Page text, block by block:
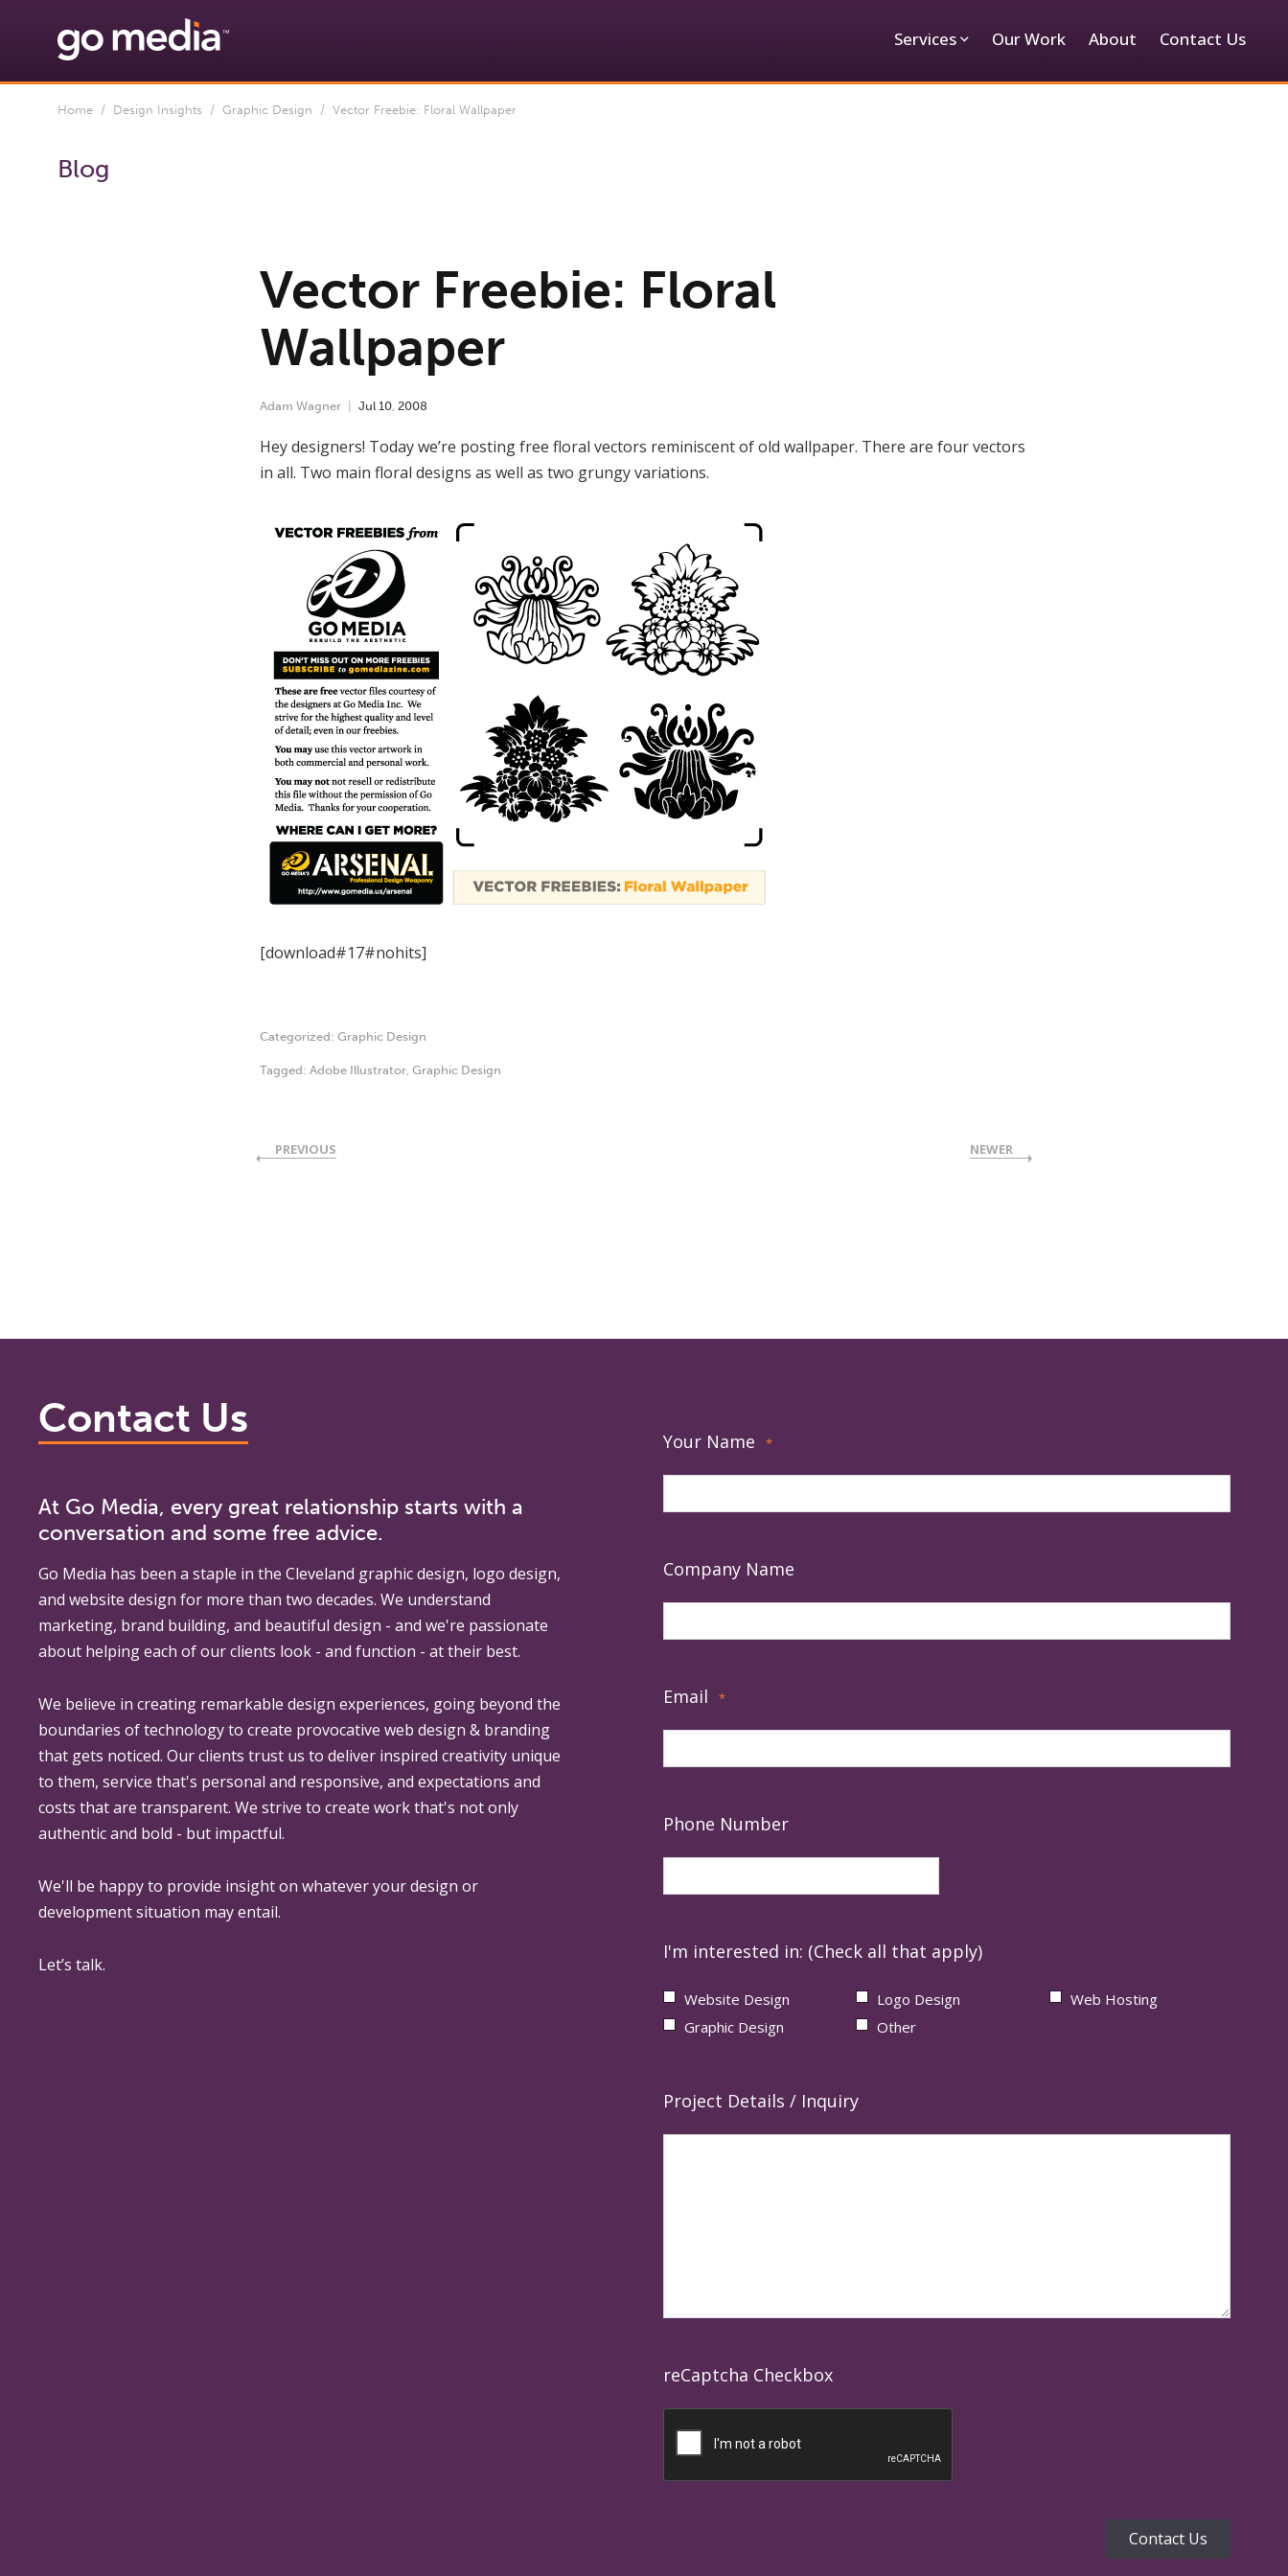
Services Our Work About Contact Us
Home / Design Insights / Graphic Design / Vector Freebie: Floral Wallpaper
Blog
Vector Freebie: Floral
Wallpaper
Adam Wagner Jul 10, 2008
Hey designers! Today we’re posting free floral vectors reminiscent of old wallpaper. There are four vectors
in all. Two main floral designs as well as two grungy variations.
[download#17#nohits]
Categorized: Graphic Design
Tagged: Adobe Illustrator, Graphic Design
PREVIOUS NEWER
Contact Us
At Go Media, every great relationship starts with a
conversation and some free advice.
Go Media has been a staple in the Cleveland graphic design, logo design,
and website design for more than two decades. We understand
marketing, brand building, and beautiful design - and we're passionate
about helping each of our clients look - and function - at their best.
We believe in creating remarkable design experiences, going beyond the
boundaries of technology to create provocative web design & branding
that gets noticed. Our clients trust us to deliver inspired creativity unique
to them, service that's personal and responsive, and expectations and
costs that are transparent. We strive to create work that's not only
authentic and bold - but impactful.
We'll be happy to provide insight on whatever your design or
development situation may entail.
Let’s talk.
Your Name *
Company Name
Email *
Phone Number
I'm interested in: (Check all that apply)
Website Design Logo Design
Web Hosting
Graphic Design
Other
Project Details / Inquiry
reCaptcha Checkbox